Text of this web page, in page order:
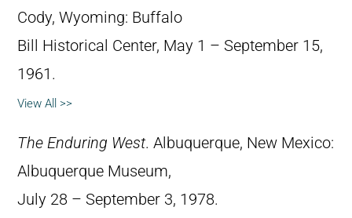
Cody, Wyoming: Buffalo
Bill Historical Center, May 1 – September 15,
1961.
View All >>
The Enduring West. Albuquerque, New Mexico:
Albuquerque Museum,
July 28 – September 3, 1978.